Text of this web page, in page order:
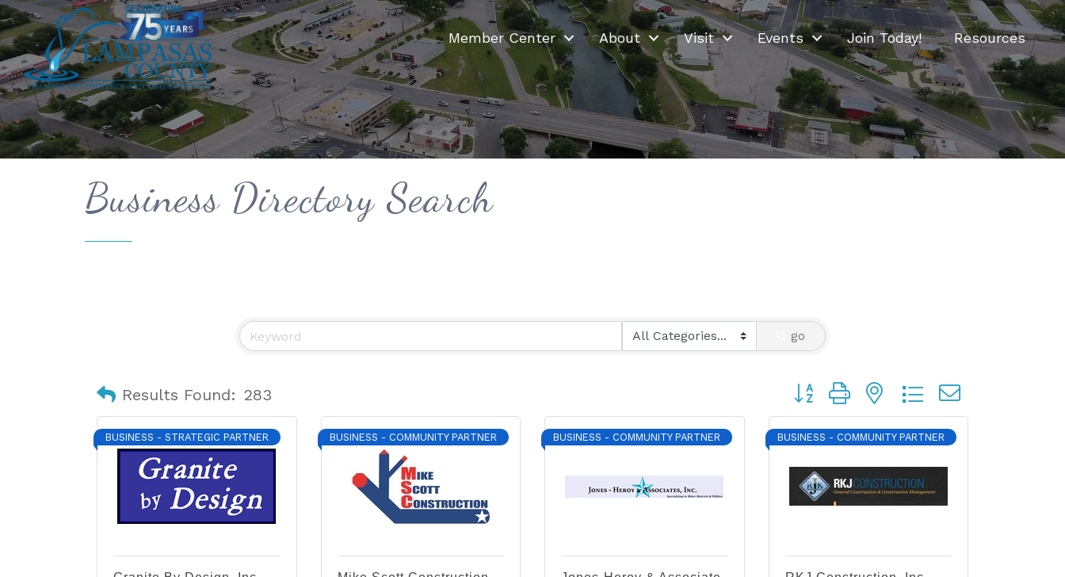
Member Center About Visit Events Join Today! Resources
Business Directory Search
go
Results Found: 283 Button group with nested dropdown
BUSINESS - STRATEGIC PARTNER BUSINESS - COMMUNITY PARTNER BUSINESS - COMMUNITY PARTNER BUSINESS - COMMUNITY PARTNER